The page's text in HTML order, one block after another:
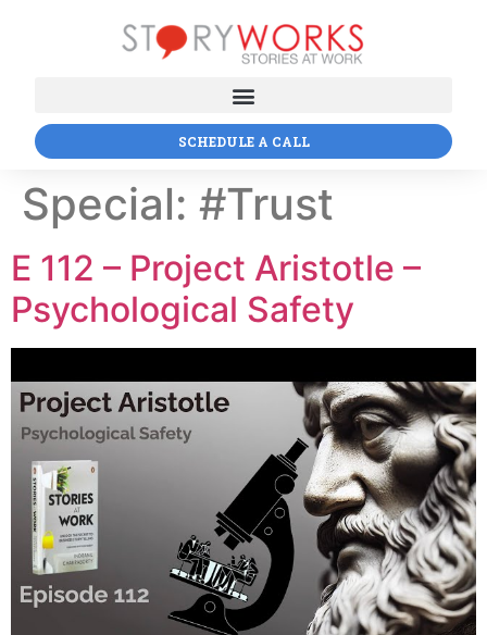
SCHEDULE A CALL
Special: #Trust
E 112 – Project Aristotle –
Psychological Safety